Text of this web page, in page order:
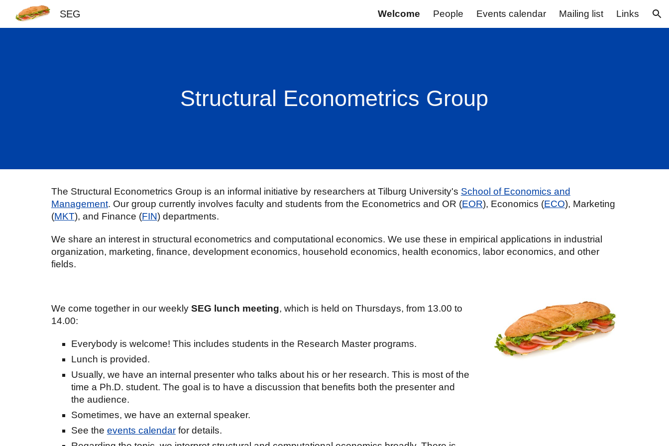
Skip to navigation
SEG Welcome People Events calendar Mailing list Links
Structural Econometrics Group
The Structural Econometrics Group is an informal initiative by researchers at Tilburg University's School of Economics and
Management. Our group currently involves faculty and students from the Econometrics and OR (EOR), Economics (ECO), Marketing
(MKT), and Finance (FIN) departments.
We share an interest in structural econometrics and computational economics. We use these in empirical applications in industrial
organization, marketing, finance, development economics, household economics, health economics, labor economics, and other
fields.
We come together in our weekly SEG lunch meeting, which is held on Thursdays, from 13.00 to
14.00:
Everybody is welcome! This includes students in the Research Master programs.
Lunch is provided.
Usually, we have an internal presenter who talks about his or her research. This is most of the
time a Ph.D. student. The goal is to have a discussion that benefits both the presenter and
the audience.
Sometimes, we have an external speaker.
See the events calendarfor details.